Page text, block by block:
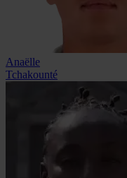
Anaëlle
Tchakounté